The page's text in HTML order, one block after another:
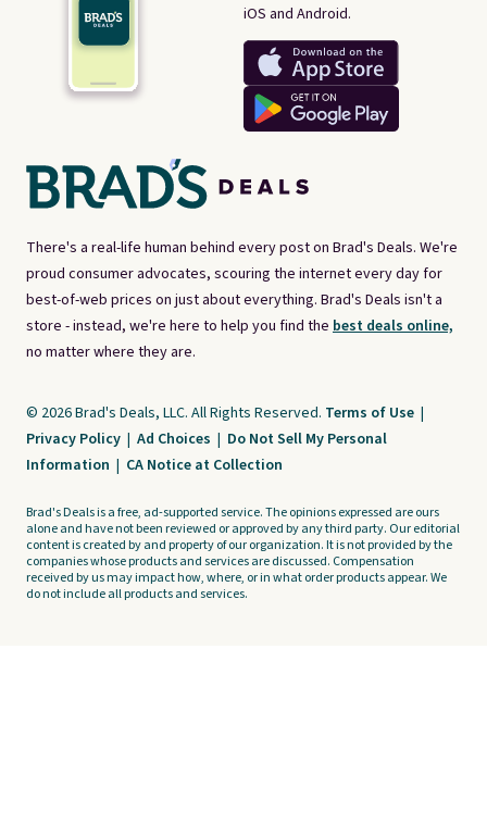
There's a real-life human behind every post on Brad's Deals. We're
proud consumer advocates, scouring the internet every day for
best-of-web prices on just about everything. Brad's Deals isn't a
store - instead, we're here to help you find the best deals online,
no matter where they are.
iOS and Android.
© 2026 Brad's Deals, LLC. All Rights Reserved. Terms of Use |
Privacy Policy | Ad Choices | Do Not Sell My Personal
Information | CA Notice at Collection
Brad's Deals is a free, ad-supported service. The opinions expressed are ours
alone and have not been reviewed or approved by any third party. Our editorial
content is created by and property of our organization. It is not provided by the
companies whose products and services are discussed. Compensation
received by us may impact how, where, or in what order products appear. We
do not include all products and services.